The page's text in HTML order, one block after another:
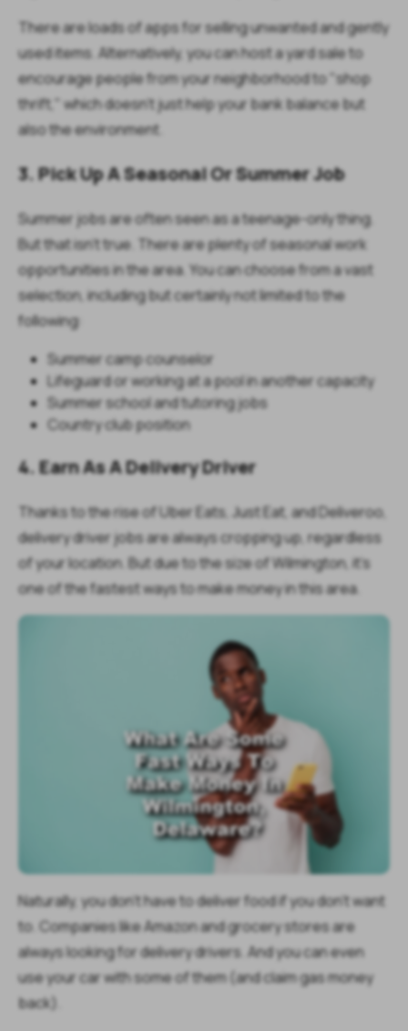
There are loads of apps for selling unwanted and gently
used items. Alternatively, you can host a yard sale to
encourage people from your neighborhood to "shop
thrift," which doesn't just help your bank balance but
also the environment.
3. Pick Up A Seasonal Or Summer Job
Summer jobs are often seen as a teenage-only thing.
But that isn't true. There are plenty of seasonal work
opportunities in the area. You can choose from a vast
selection, including but certainly not limited to the
following:
Summer camp counselor
Lifeguard or working at a pool in another capacity
Summer school and tutoring jobs
Country club position
4. Earn As A Delivery Driver
Thanks to the rise of Uber Eats, Just Eat, and Deliveroo,
delivery driver jobs are always cropping up, regardless
of your location. But due to the size of Wilmington, it's
one of the fastest ways to make money in this area.
Naturally, you don't have to deliver food if you don't want
to. Companies like Amazon and grocery stores are
always looking for delivery drivers. And you can even
use your car with some of them (and claim gas money
back).